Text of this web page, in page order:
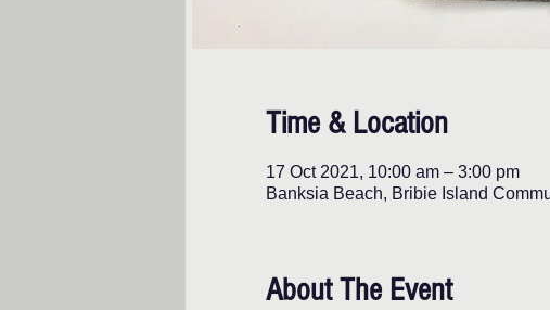
Time & Location
17 Oct 2021, 10:00 am – 3:00 pm
Banksia Beach, Bribie Island
About The Event